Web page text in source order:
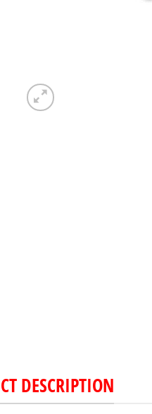
DESCRIPTION